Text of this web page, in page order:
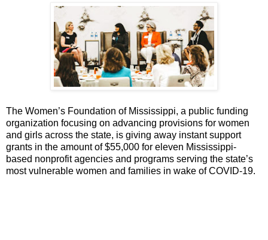
The Women’s Foundation of Mississippi, a public funding
organization focusing on advancing provisions for women
and girls across the state, is giving away instant support
grants in the amount of $55,000 for eleven Mississippi-
based nonprofit agencies and programs serving the state’s
most vulnerable women and families in wake of COVID-19.